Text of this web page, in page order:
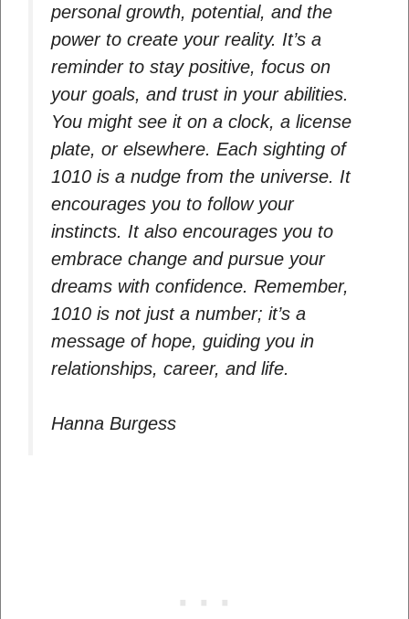
personal growth, potential, and the
power to create your reality. It’s a
reminder to stay positive, focus on
your goals, and trust in your abilities.
You might see it on a clock, a license
plate, or elsewhere. Each sighting of
1010 is a nudge from the universe. It
encourages you to follow your
instincts. It also encourages you to
embrace change and pursue your
dreams with confidence. Remember,
1010 is not just a number; it’s a
message of hope, guiding you in
relationships, career, and life.
Hanna Burgess